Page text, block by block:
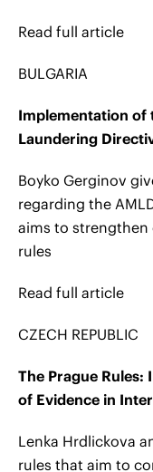
Read full article
BULGARIA
Implementation of
Laundering
Boyko Gerginov
regarding the
aims to strengthen
rules
Read full article
CZECH REPUBLIC
The Prague Rules:
of Evidence in
Lenka Hrdlickova
rules that aim to